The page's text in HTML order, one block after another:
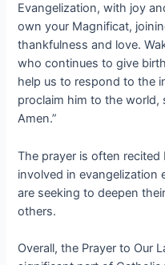
Evangelization, with joy
own your Magnificat,
thankfulness and love.
who continues to give
help us to respond to the
proclaim him to the
Amen.”
The prayer is often
involved in evangelization
are seeking to deepen
others.
Overall, the Prayer to Our